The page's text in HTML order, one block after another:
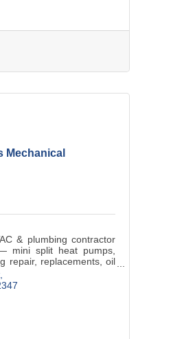
Mechanical
& plumbing contractor
mini split heat pumps,
repair, replacements, oil
maintenance plans for
RI.